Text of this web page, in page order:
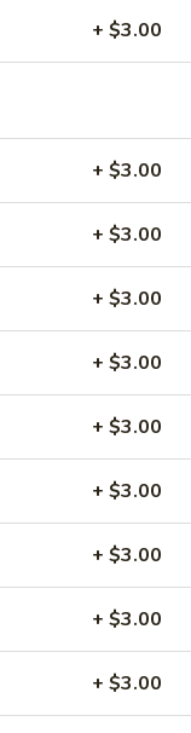
not calculated on your
+ $3.00
+ $3.00
+ $3.00
+ $3.00
+ $3.00
+ $3.00
+ $3.00
+ $3.00
+ $3.00
+ $3.00